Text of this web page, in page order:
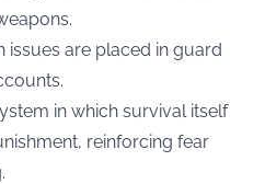
issues are placed in guard
in which survival itself
reinforcing fear